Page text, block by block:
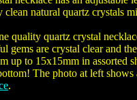
clean natural quartz crystals
quality quartz crystal
gems are crystal clear and
up to 15x15mm in assorted
The photo at left
.